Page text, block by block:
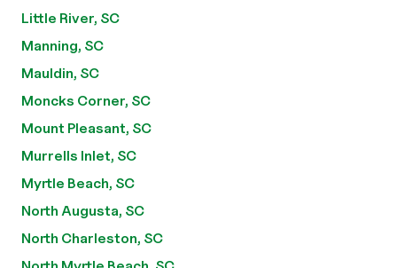
Little River, SC
Manning, SC
Mauldin, SC
Moncks Corner, SC
Mount Pleasant, SC
Murrells Inlet, SC
Myrtle Beach, SC
North Augusta, SC
North Charleston, SC